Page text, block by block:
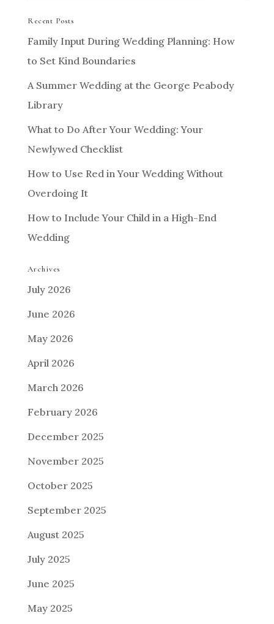
Recent Posts
Family Input During Wedding Planning: How
to Set Kind Boundaries
A Summer Wedding at the George Peabody
Library
What to Do After Your Wedding: Your
Newlywed Checklist
How to Use Red in Your Wedding Without
Overdoing It
How to Include Your Child in a High-End
Wedding
Archives
July 2026
June 2026
May 2026
April 2026
March 2026
February 2026
December 2025
November 2025
October 2025
September 2025
August 2025
July 2025
June 2025
May 2025